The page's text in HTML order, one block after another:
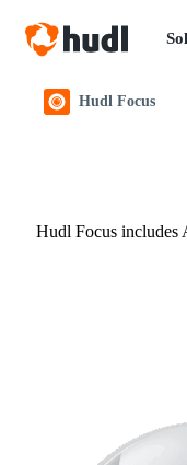
Hudl Focus
Hudl Focus includes